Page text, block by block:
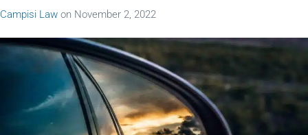
Campisi Law on November 2, 2022